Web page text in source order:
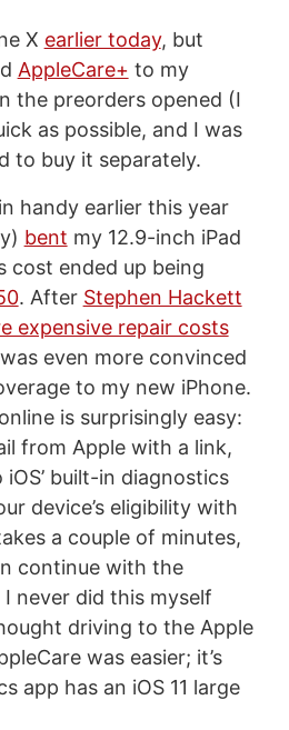
X earlier today, but
AppleCare+ to my
the preorders opened (I
as possible, and I was
to buy it separately.
handy earlier this year
bent my 12.9-inch iPad
cost ended up being
. After Stephen Hackett
expensive repair costs
even more convinced
to my new iPhone.
is surprisingly easy:
from Apple with a link,
built-in diagnostics
device’s eligibility with
a couple of minutes,
continue with the
never did this myself
driving to the Apple
was easier; it’s
app has an iOS 11 large